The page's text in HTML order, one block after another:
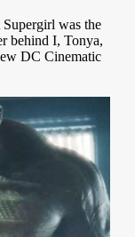
was the
behind I, Tonya,
DC Cinematic